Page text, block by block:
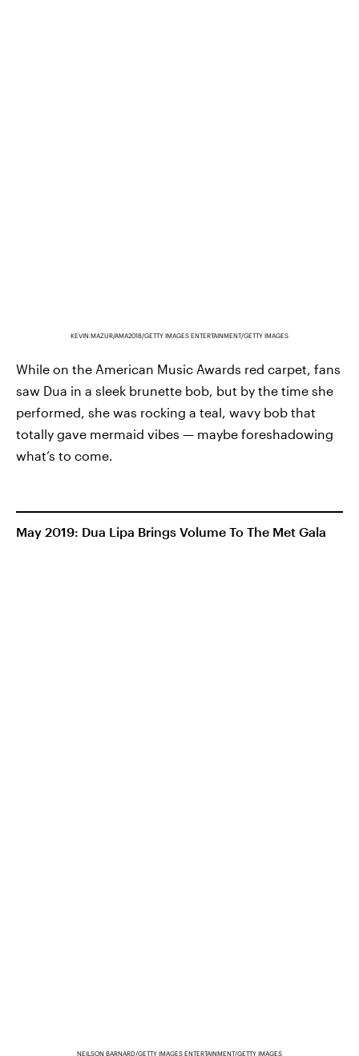
KEVIN MAZUR/AMA2018/GETTY IMAGES ENTERTAINMENT/GETTY IMAGES
While on the American Music Awards red carpet, fans
saw Dua in a sleek brunette bob, but by the time she
performed, she was rocking a teal, wavy bob that
totally gave mermaid vibes — maybe foreshadowing
what’s to come.
May 2019: Dua Lipa Brings Volume To The Met Gala
NEILSON BARNARD/GETTY IMAGES ENTERTAINMENT/GETTY IMAGES